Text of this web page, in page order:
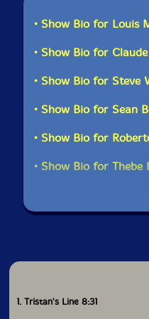
Mongezi Feza's
music and African
hypnotic and
yields a very
This is not a reissue
a reminder of the
musicians that
the heady mixture
• Show Bio for Louis
• Show Bio for
• Show Bio for Steve
• Show Bio for Sean
• Show Bio for
• Show Bio for Thebe
1. Tristan's Line 8:31